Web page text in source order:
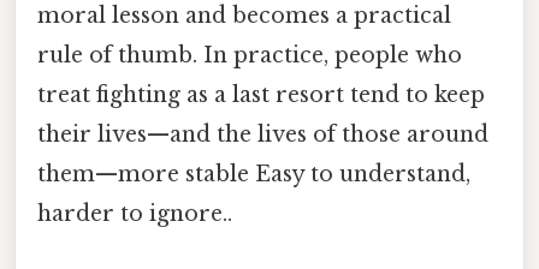
moral lesson and becomes a practical
rule of thumb. In practice, people who
treat fighting as a last resort tend to keep
their lives—and the lives of those around
them—more stable Easy to understand,
harder to ignore..